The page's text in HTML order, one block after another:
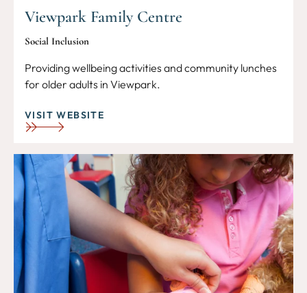
Viewpark Family Centre
Social Inclusion
Providing wellbeing activities and community lunches
for older adults in Viewpark.
VISIT WEBSITE